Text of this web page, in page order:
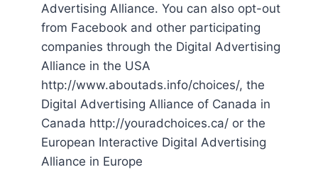
Advertising Alliance. You can also opt-out
from Facebook and other participating
companies through the Digital Advertising
Alliance in the USA
http://www.aboutads.info/choices/, the
Digital Advertising Alliance of Canada in
Canada http://youradchoices.ca/ or the
European Interactive Digital Advertising
Alliance in Europe